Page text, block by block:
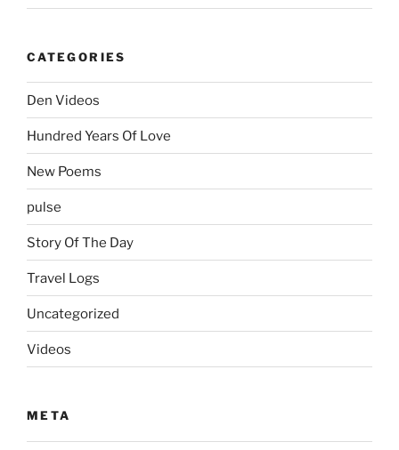
CATEGORIES
Den Videos
Hundred Years Of Love
New Poems
pulse
Story Of The Day
Travel Logs
Uncategorized
Videos
META